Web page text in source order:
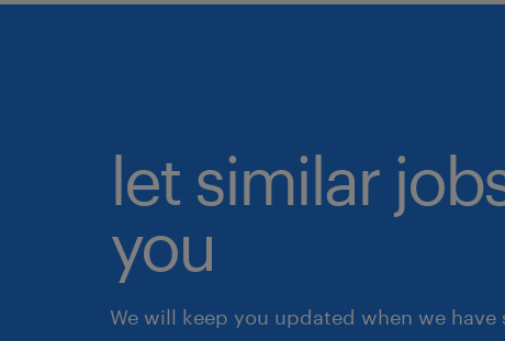
let similar
you
We will keep you updated when we